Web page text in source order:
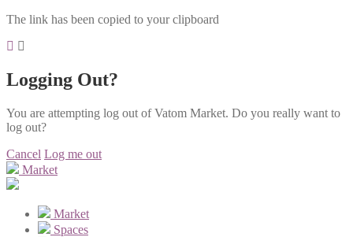
The link has been copied to your clipboard
Logging Out?
You are attempting log out of Vatom Market. Do you really want to
log out?
Cancel Log me out
Market
Market
Spaces